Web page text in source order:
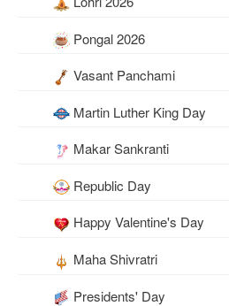
Pongal 2026
Vasant Panchami
Martin Luther King Day
Makar Sankranti
Republic Day
Happy Valentine's Day
Maha Shivratri
Presidents' Day